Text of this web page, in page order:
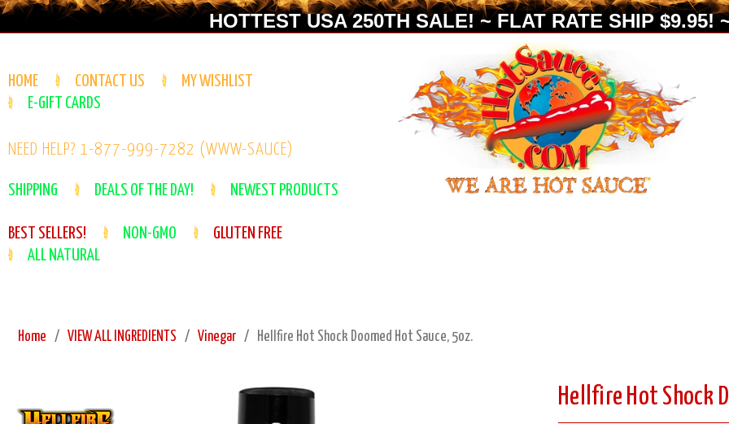
HOTTEST USA 250TH SALE! ~ FLAT RATE SHIP $9.95!
HOME CONTACT US
MY WISHLIST
E-GIFT CARDS
NEED HELP? 1-877-999-7282 (WWW-SAUCE)
SHIPPING DEALS OF THE DAY! NEWEST PRODUCTS
BEST SELLERS! NON-GMO
GLUTEN FREE
ALL NATURAL
Home VIEW ALL INGREDIENTS Vinegar Hellfire Hot Shock Doomed Hot Sauce, 5oz.
Hellfire Hot Shock